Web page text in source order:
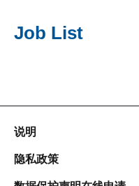
Job List
说明
隐私政策